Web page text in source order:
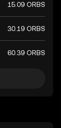
15.09 ORBS
30.19 ORBS
60.39 ORBS